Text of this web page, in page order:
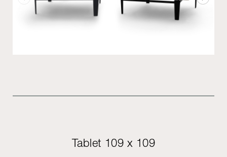
Tablet 109 x 109